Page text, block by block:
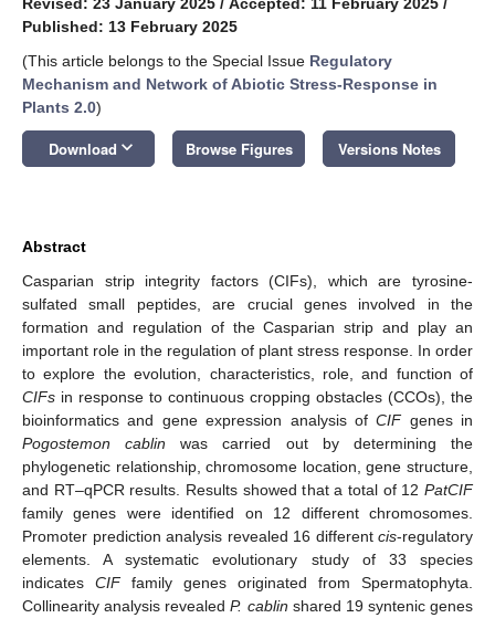
Published: 13 February 2025
(This article belongs to the Special Issue Regulatory
Mechanism and Network of Abiotic Stress-Response in
Plants 2.0)
Download keyboard_arrow_down Browse Figures Versions Notes
Abstract
Casparian strip integrity factors (CIFs), which are tyrosine-
sulfated small peptides, are crucial genes involved in the
formation and regulation of the Casparian strip and play an
important role in the regulation of plant stress response. In order
to explore the evolution, characteristics, role, and function of
CIFs in response to continuous cropping obstacles (CCOs), the
bioinformatics and gene expression analysis ofCIFgenes in
Pogostemon cablin was carried out by determining the
phylogenetic relationship, chromosome location, gene structure,
and RT–qPCR results. Results showed that a total of 12 PatCIF
family genes were identified on 12 different chromosomes.
Promoter prediction analysis revealed 16 different cis-regulatory
elements. A systematic evolutionary study of 33 species
indicates CIFfamily genes originated from Spermatophyta.
Collinearity analysis revealedP. cablin shared 19 syntenic genes